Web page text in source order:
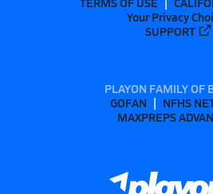
Your Privacy
SUPPORT
PLAYON FAMILY OF
GOFAN
NFHS
MAXPREPS